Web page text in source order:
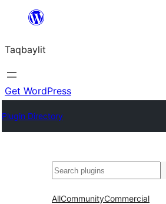
ugbur
Taqbaylit
Get WordPress
Plugin Directory
Nadi
AllCommunityCommercial